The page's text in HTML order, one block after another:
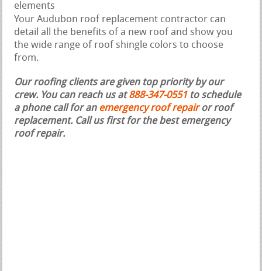
elements
Your Audubon roof replacement contractor can
detail all the benefits of a new roof and show you
the wide range of roof shingle colors to choose
from.
Our roofing clients are given top priority by our
crew. You can reach us at888-347-0551 to schedule
a phone call for an emergency roof repairor roof
replacement. Call us first for the best emergency
roof repair.